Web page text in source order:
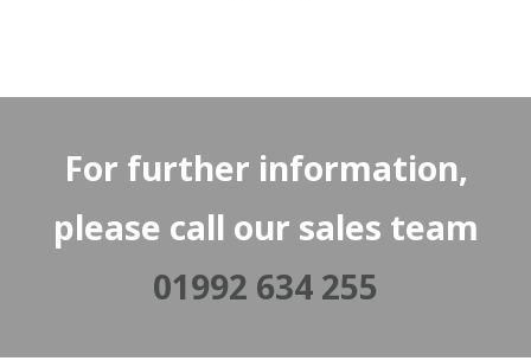
For further information,
please call our sales team
01992 634 255